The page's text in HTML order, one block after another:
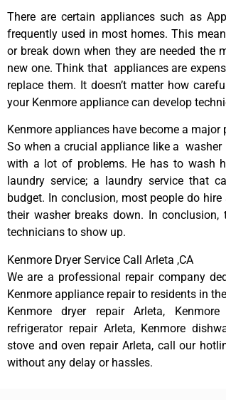
There are certain appliances such as
frequently used in most homes. This
or break down when they are needed the
new one. Think that appliances are
replace them. It doesn’t matter how
your Kenmore appliance can develop
Kenmore appliances have become a
So when a crucial appliance like a washer
with a lot of problems. He has to wash
laundry service; a laundry service that
budget. In conclusion, most people do
their washer breaks down. In
technicians to show up.
Kenmore Dryer Service Call Arleta ,CA
We are a professional repair company
Kenmore appliance repair to residents in
Kenmore dryer repair Arleta,
refrigerator repair Arleta, Kenmore
stove and oven repair Arleta, call our
without any delay or hassles.